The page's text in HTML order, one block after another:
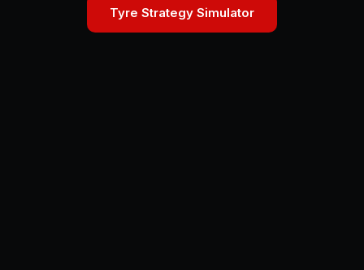
Tyre Strategy Simulator